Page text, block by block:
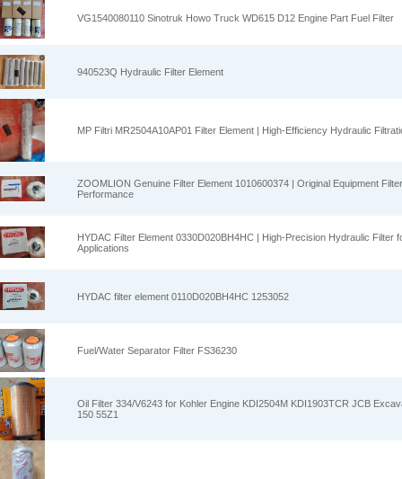
VG1540080110 Sinotruk Howo Truck WD615 D12 Engine Part Fuel Filter
940523Q Hydraulic Filter Element
MP Filtri MR2504A10AP01 Filter Element | High-Efficiency Hydraulic
ZOOMLION Genuine Filter Element 1010600374 | Original Equipment
Performance
HYDAC Filter Element 0330D020BH4HC | High-Precision Hydraulic Filter
Applications
HYDAC filter element 0110D020BH4HC 1253052
Fuel/Water Separator Filter FS36230
Oil Filter 334/V6243 for Kohler Engine KDI2504M KDI1903TCR JCB
150 55Z1